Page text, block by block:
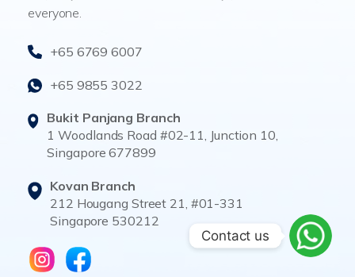
everyone.
+65 6769 6007
+65 9855 3022
Bukit Panjang Branch
1 Woodlands Road #02-11, Junction 10,
Singapore 677899
Kovan Branch
212 Hougang Street 21, #01-331
Singapore 530212
Contact us